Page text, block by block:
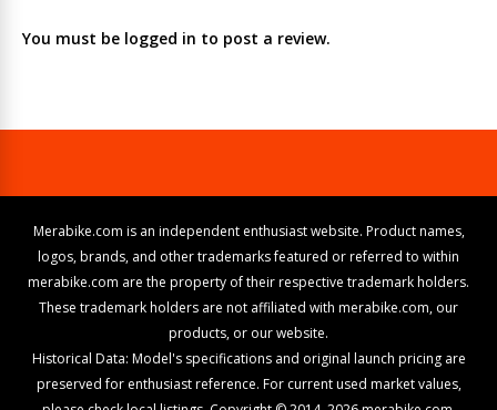
You must be logged in to post a review.
Merabike.com is an independent enthusiast website. Product names,
logos, brands, and other trademarks featured or referred to within
merabike.com are the property of their respective trademark holders.
These trademark holders are not affiliated with merabike.com, our
products, or our website.
Historical Data: Model's specifications and original launch pricing are
preserved for enthusiast reference. For current used market values,